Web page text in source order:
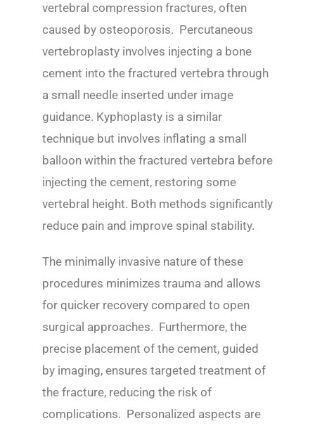
vertebral compression fractures, often
caused by osteoporosis. Percutaneous
vertebroplasty involves injecting a bone
cement into the fractured vertebra through
a small needle inserted under image
guidance. Kyphoplasty is a similar
technique but involves inflating a small
balloon within the fractured vertebra before
injecting the cement, restoring some
vertebral height. Both methods significantly
reduce pain and improve spinal stability.
The minimally invasive nature of these
procedures minimizes trauma and allows
for quicker recovery compared to open
surgical approaches. Furthermore, the
precise placement of the cement, guided
by imaging, ensures targeted treatment of
the fracture, reducing the risk of
complications. Personalized aspects are